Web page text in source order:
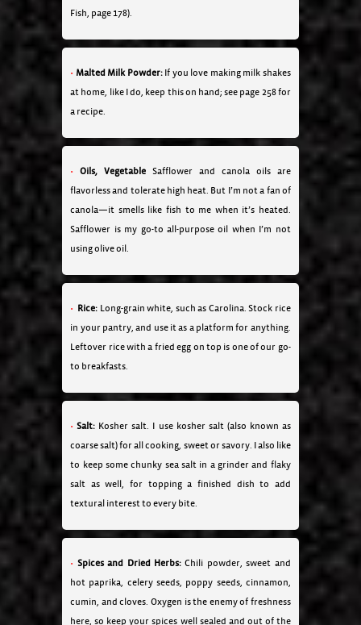
Fish, page 178).
Malted Milk Powder:If you love making milk shakes
at home, like I do, keep this on hand; see page 258 for
a recipe.
Oils, Vegetable Safflower and canola oils are
flavorless and tolerate high heat. But I’m not a fan of
canola—it smells like fish to me when it’s heated.
Safflower is my go-to all-purpose oil when I’m not
using olive oil.
Rice: Long-grain white, such as Carolina. Stock rice
in your pantry, and use it as a platform for anything.
Leftover rice with a fried egg on top is one of our go-
to breakfasts.
Salt: Kosher salt. I use kosher salt (also known as
coarse salt) for all cooking, sweet or savory. I also like
to keep some chunky sea salt in a grinder and flaky
salt as well, for topping a finished dish to add
textural interest to every bite.
Spices and Dried Herbs: Chili powder, sweet and
hot paprika, celery seeds, poppy seeds, cinnamon,
cumin, and cloves. Oxygen is the enemy of freshness
here, so keep your spices well sealed and out of the